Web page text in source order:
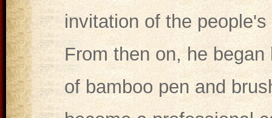
invitation of the
From then on, he
of bamboo pen and